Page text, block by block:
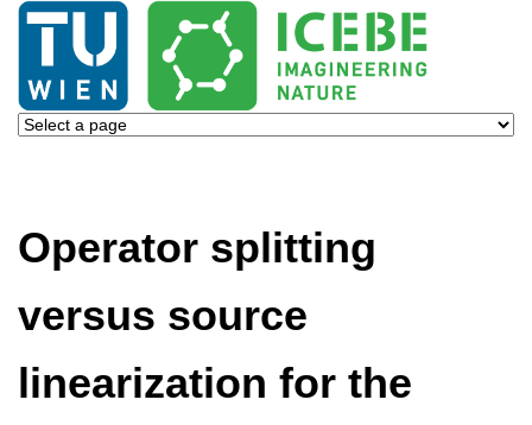
Operator splitting
versus source
linearization for the